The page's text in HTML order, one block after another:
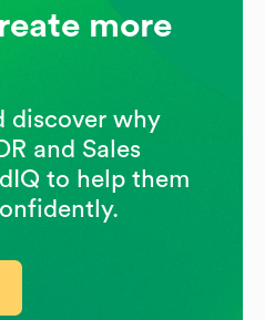
more
discover why
and Sales
to help them